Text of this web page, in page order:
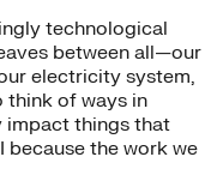
technological
between all—our
electricity system,
think of ways in
impact things that
because the work we